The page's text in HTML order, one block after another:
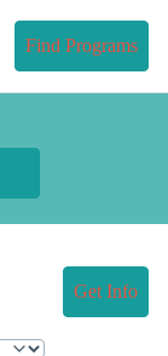
Find Programs
Get Info